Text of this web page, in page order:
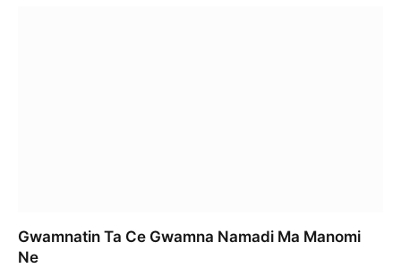
Gwamnatin Ta Ce Gwamna Namadi Ma Manomi
Ne